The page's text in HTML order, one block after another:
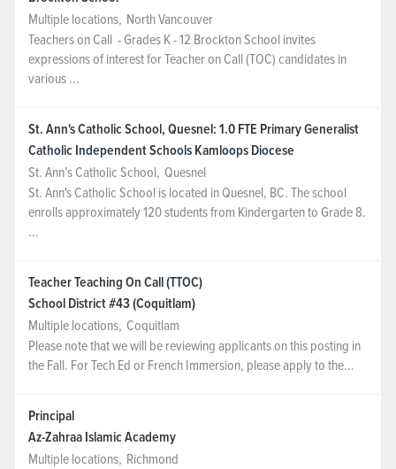
Multiple locations, North Vancouver
Teachers on Call - Grades K - 12 Brockton School invites
expressions of interest for Teacher on Call (TOC) candidates in
various ...
St. Ann's Catholic School, Quesnel: 1.0 FTE Primary Generalist
Catholic Independent Schools Kamloops Diocese
St. Ann’s Catholic School, Quesnel
St. Ann's Catholic School is located in Quesnel, BC. The school
enrolls approximately 120 students from Kindergarten to Grade 8.
...
Teacher Teaching On Call (TTOC)
School District #43 (Coquitlam)
Multiple locations, Coquitlam
Please note that we will be reviewing applicants on this posting in
the Fall. For Tech Ed or French Immersion, please apply to the...
Principal
Az-Zahraa Islamic Academy
Multiple locations, Richmond